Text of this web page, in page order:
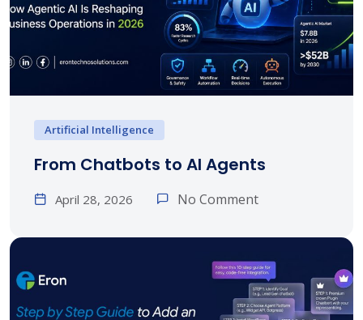
Artificial Intelligence
From Chatbots to AI Agents
April 28, 2026 No Comment